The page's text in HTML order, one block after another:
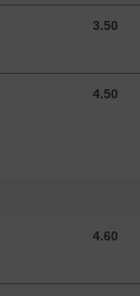
3.50
3.50 EUR
4.50
4.50 EUR
4.60
4.60 EUR